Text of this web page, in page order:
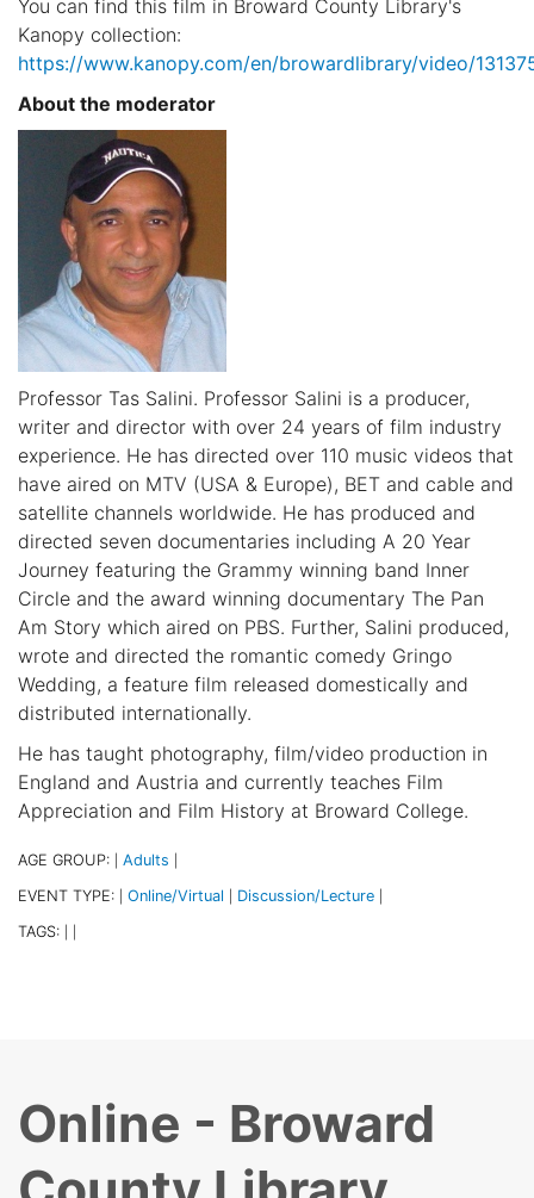
You can find this film in Broward County Library's
Kanopy collection:
https://www.kanopy.com/en/browardlibrary/video/
About the moderator
Professor Tas Salini. Professor Salini is a producer,
writer and director with over 24 years of film industry
experience. He has directed over 110 music videos that
have aired on MTV (USA & Europe), BET and cable and
satellite channels worldwide. He has produced and
directed seven documentaries including A 20 Year
Journey featuring the Grammy winning band Inner
Circle and the award winning documentary The Pan
Am Story which aired on PBS. Further, Salini produced,
wrote and directed the romantic comedy Gringo
Wedding, a feature film released domestically and
distributed internationally.
He has taught photography, film/video production in
England and Austria and currently teaches Film
Appreciation and Film History at Broward College.
AGE GROUP: Adults
EVENT TYPE: Online/Virtual Discussion/Lecture
TAGS:
Online - Broward